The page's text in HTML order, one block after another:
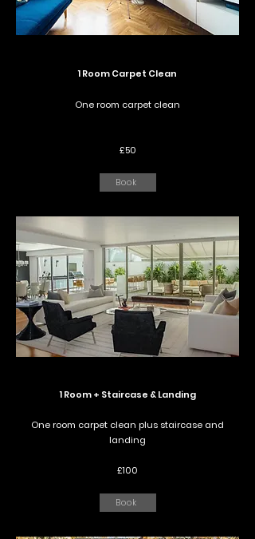
1 Room Carpet Clean
One room carpet clean
£50
Book
1 Room + Staircase & Landing
One room carpet clean plus staircase and
landing
£100
Book